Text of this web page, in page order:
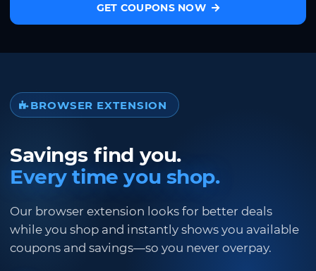
GET COUPONS NOW
BROWSER EXTENSION
Savings find you.
Every time you shop.
Our browser extension looks for better deals
while you shop and instantly shows you available
coupons and savings—so you never overpay.